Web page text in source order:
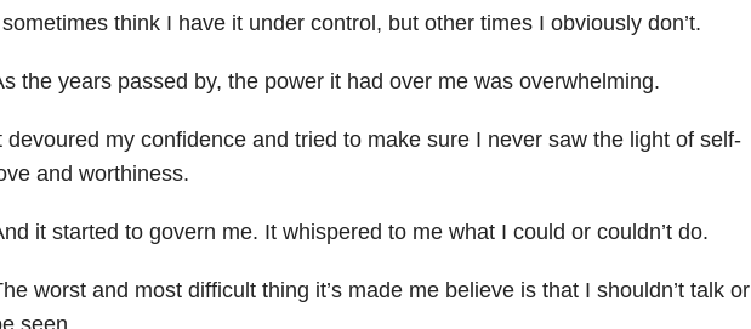
think I have it under control, but other times I obviously don’t.
the years passed by, the power it had over me was overwhelming.
devoured my confidence and tried to make sure I never saw the light of self-
and worthiness.
it started to govern me. It whispered to me what I could or couldn’t do.
worst and most difficult thing it’s made me believe is that I shouldn’t talk or